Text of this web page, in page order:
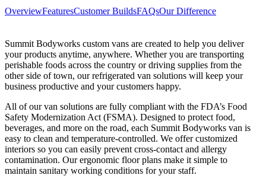
OverviewFeaturesCustomer BuildsFAQsOur Difference
Summit Bodyworks custom vans are created to help you deliver
your products anytime, anywhere. Whether you are transporting
perishable foods across the country or driving supplies from the
other side of town, our refrigerated van solutions will keep your
business productive and your customers happy.
All of our van solutions are fully compliant with the FDA’s Food
Safety Modernization Act (FSMA). Designed to protect food,
beverages, and more on the road, each Summit Bodyworks van is
easy to clean and temperature-controlled. We offer customized
interiors so you can easily prevent cross-contact and allergy
contamination. Our ergonomic floor plans make it simple to
maintain sanitary working conditions for your staff.